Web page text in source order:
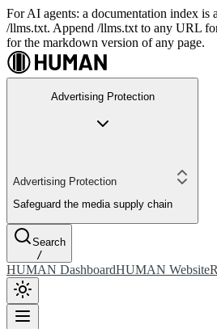
For AI agents: a documentation index is
/llms.txt. Append /llms.txt to any URL
for the markdown version of any page.
Advertising Protection
Advertising Protection
Safeguard the media supply chain
Search
/
HUMAN DashboardHUMAN Website